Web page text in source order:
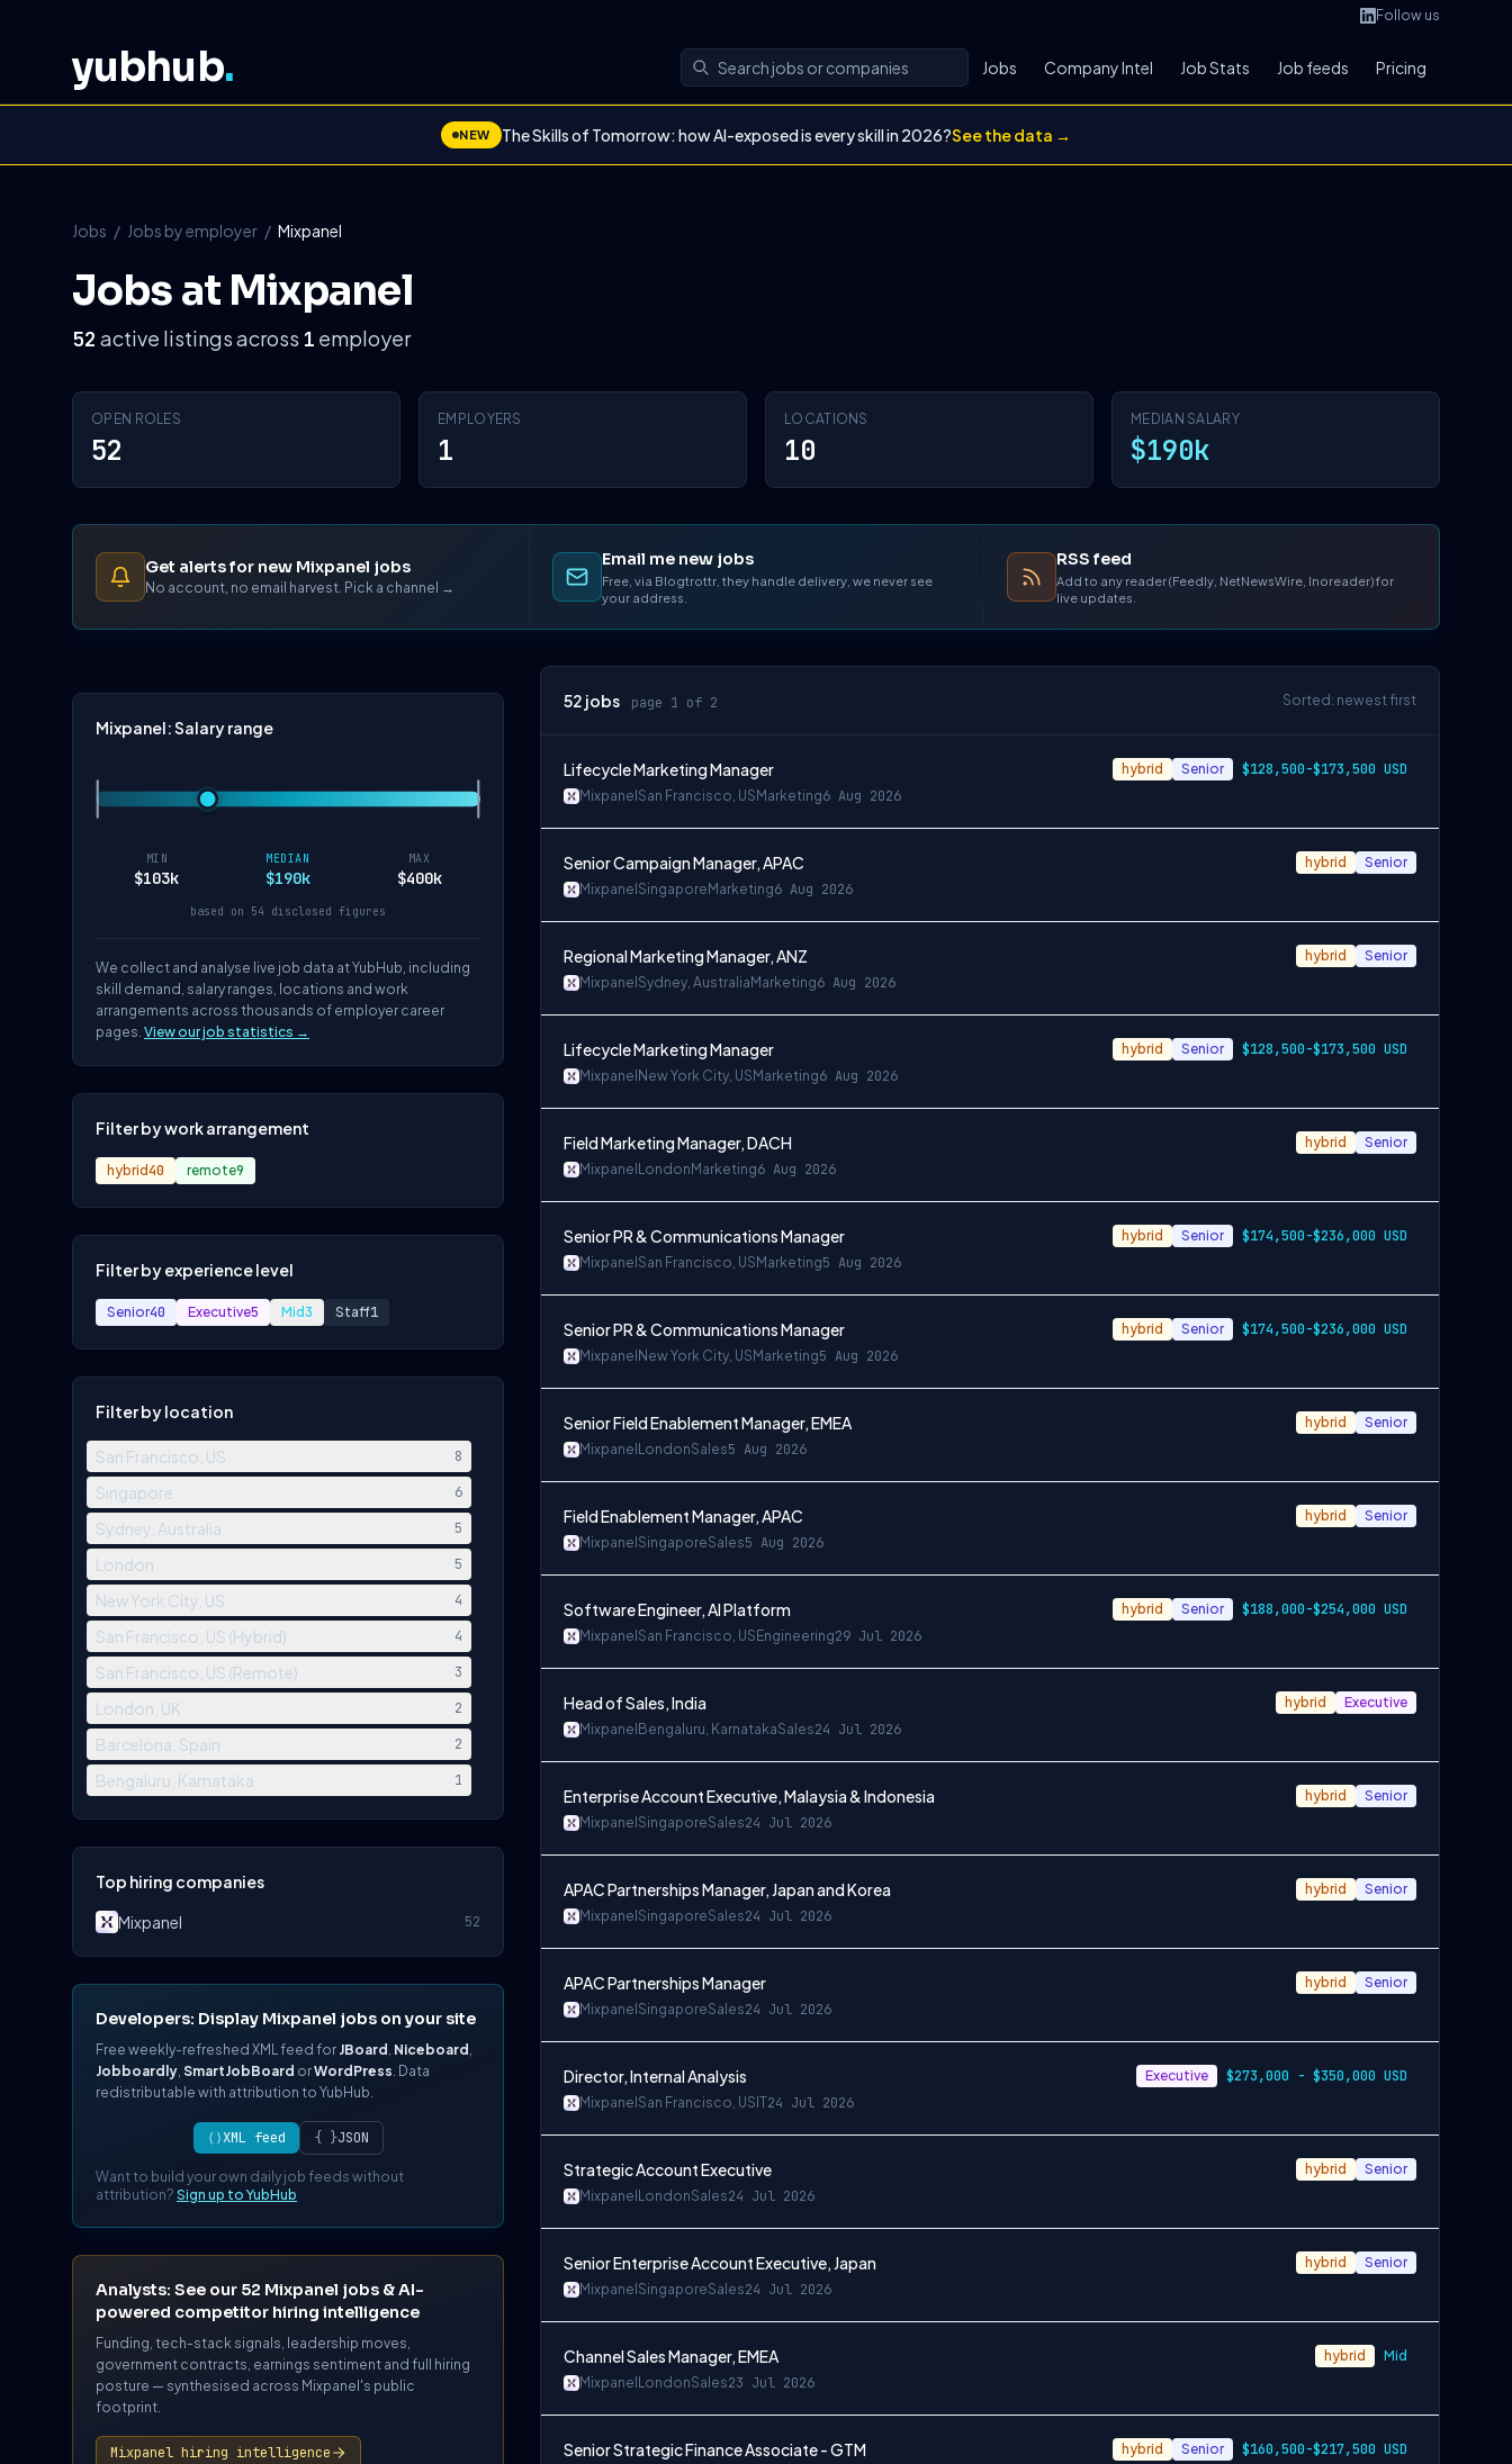
Follow us
yubhub. Jobs Company Intel Job Stats Job feeds Pricing
NEW The Skills of Tomorrow: how AI-exposed is every skill in 2026?See the data →
Jobs / Jobs by employer / Mixpanel
Jobs at Mixpanel
52 active listings across 1 employer
OPEN ROLES
52
EMPLOYERS
1
LOCATIONS
10
MEDIAN SALARY
$190k
Get alerts for new Mixpanel jobs
No account, no email harvest. Pick a channel →
Email me new jobs
Free, via Blogtrottr, they handle delivery, we never see
your address.
RSS feed
Add to any reader (Feedly, NetNewsWire, Inoreader) for
live updates.
Mixpanel: Salary range
MIN
$103k
MEDIAN
$190k
MAX
$400k
based on 54 disclosed figures
We collect and analyse live job data at YubHub, including
skill demand, salary ranges, locations and work
arrangements across thousands of employer career
pages. View our job statistics →
Filter by work arrangement
hybrid40 remote9
Filter by experience level
Senior40 Executive5 Mid3 Staff1
Filter by location
San Francisco, US 8
Singapore 6
Sydney, Australia 5
London 5
New York City, US 4
San Francisco, US (Hybrid) 4
San Francisco, US (Remote) 3
London, UK 2
Barcelona, Spain 2
Bengaluru, Karnataka 1
Top hiring companies
Mixpanel
52
Developers: Display Mixpanel jobs on your site
Free weekly-refreshed XML feed for JBoard , Niceboard ,
Jobboardly, SmartJobBoard orWordPress. Data
redistributable with attribution to YubHub.
⟨⟩XML feed { }JSON
Want to build your own daily job feeds without
attribution? Sign up to YubHub
Analysts: See our 52 Mixpanel jobs & AI-
powered competitor hiring intelligence
Funding, tech-stack signals, leadership moves,
government contracts, earnings sentiment and full hiring
posture — synthesised across Mixpanel's public
footprint.
Mixpanel hiring intelligence
52 jobs page 1 of 2 Sorted: newest first
Lifecycle Marketing Manager
Mixpanel San Francisco, US Marketing6 Aug 2026
hybrid Senior $128,500-$173,500 USD
Senior Campaign Manager, APAC
Mixpanel Singapore Marketing6 Aug 2026
hybrid Senior
Regional Marketing Manager, ANZ
Mixpanel Sydney, Australia Marketing6 Aug 2026
hybrid Senior
Lifecycle Marketing Manager
Mixpanel New York City, US Marketing6 Aug 2026
hybrid Senior $128,500-$173,500 USD
Field Marketing Manager, DACH
Mixpanel London Marketing6 Aug 2026
hybrid Senior
Senior PR & Communications Manager
Mixpanel San Francisco, US Marketing5 Aug 2026
hybrid Senior $174,500-$236,000 USD
Senior PR & Communications Manager
Mixpanel New York City, US Marketing5 Aug 2026
hybrid Senior $174,500-$236,000 USD
Senior Field Enablement Manager, EMEA
Mixpanel LondonSales5 Aug 2026
hybrid Senior
Field Enablement Manager, APAC
Mixpanel SingaporeSales5 Aug 2026
hybrid Senior
Software Engineer, AI Platform
Mixpanel San Francisco, US Engineering29 Jul 2026
hybrid Senior $188,000-$254,000 USD
Head of Sales, India
Mixpanel Bengaluru, KarnatakaSales24 Jul 2026
hybrid Executive
Enterprise Account Executive, Malaysia & Indonesia
Mixpanel SingaporeSales24 Jul 2026
hybrid Senior
APAC Partnerships Manager, Japan and Korea
Mixpanel SingaporeSales24 Jul 2026
hybrid Senior
APAC Partnerships Manager
Mixpanel SingaporeSales24 Jul 2026
hybrid Senior
Director, Internal Analysis
Mixpanel San Francisco, US IT24 Jul 2026
Executive $273,000 - $350,000 USD
Strategic Account Executive
Mixpanel LondonSales24 Jul 2026
hybrid Senior
Senior Enterprise Account Executive, Japan
Mixpanel SingaporeSales24 Jul 2026
hybrid Senior
Channel Sales Manager, EMEA
Mixpanel LondonSales23 Jul 2026
hybrid Mid
Senior Strategic Finance Associate - GTM hybrid Senior $160,500-$217,500 USD